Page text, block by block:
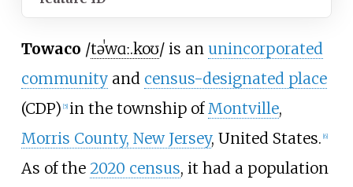
Towaco /təˈwɑː.koʊ/ is an unincorporated
communityand census-designated place
(CDP) [5] in the township of Montville,
Morris County, New Jersey, United States. [6]
As of the 2020 census, it had a population